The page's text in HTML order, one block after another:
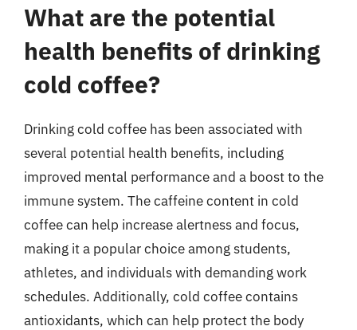
What are the potential
health benefits of drinking
cold coffee?
Drinking cold coffee has been associated with
several potential health benefits, including
improved mental performance and a boost to the
immune system. The caffeine content in cold
coffee can help increase alertness and focus,
making it a popular choice among students,
athletes, and individuals with demanding work
schedules. Additionally, cold coffee contains
antioxidants, which can help protect the body